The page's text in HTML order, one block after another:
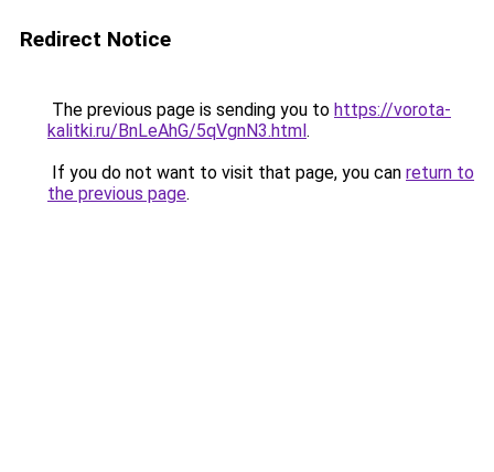
Redirect Notice
The previous page is sending you to https://vorota-
kalitki.ru/BnLeAhG/5qVgnN3.html.
If you do not want to visit that page, you can return to
the previous page.